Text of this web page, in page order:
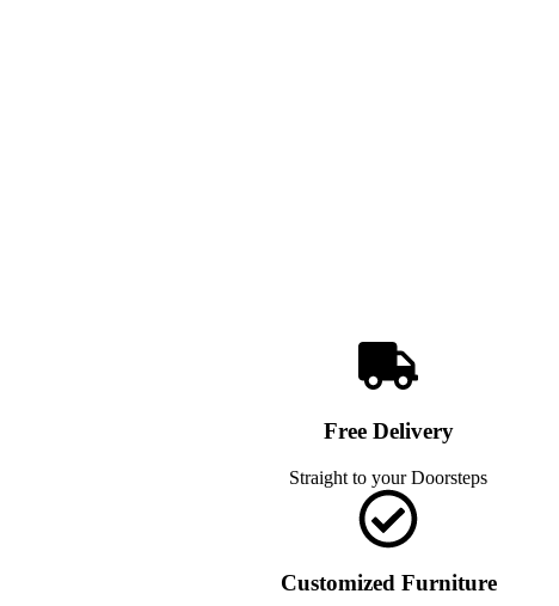
Free Delivery
Straight to your Doorsteps
Customized Furniture